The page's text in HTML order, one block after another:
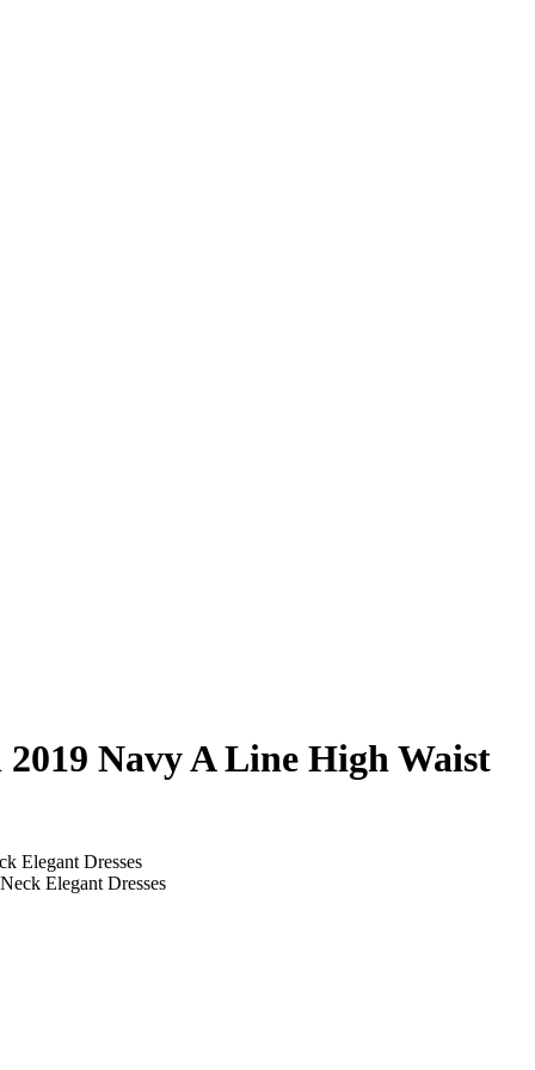
Navy A Line High Waist
Elegant Dresses
Elegant Dresses